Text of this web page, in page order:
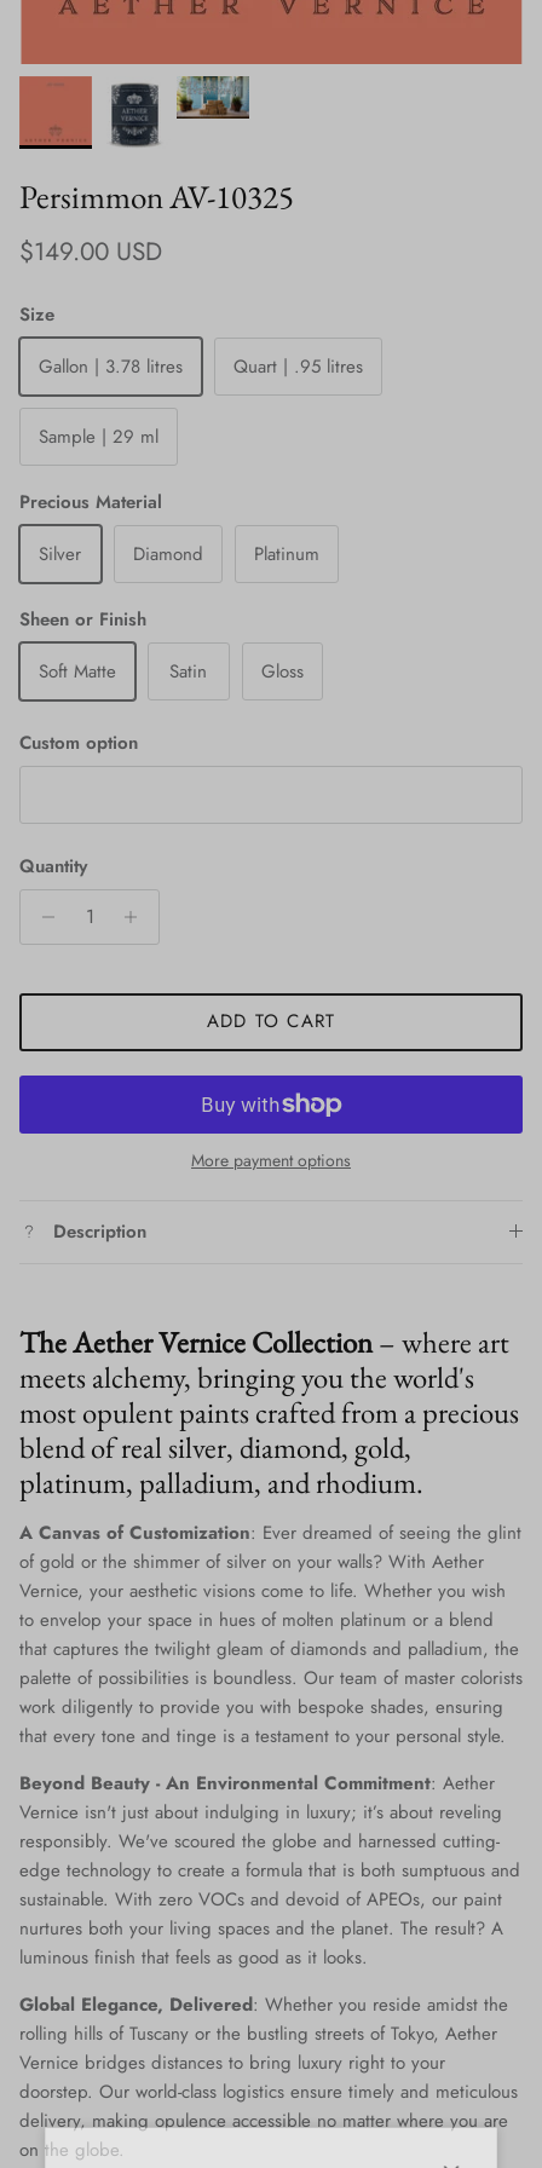
Persimmon AV-10325
Regular price
$149.00 USD
Size
Gallon | 3.78 litres
Quart | .95 litres
Sample | 29 ml
Precious Material
Silver
Diamond Platinum
Sheen or Finish
Soft Matte
Satin Gloss
Custom option
Quantity
ADD TO CART
More payment options
Description
The Aether Vernice Collection– where art
meets alchemy, bringing you the world's
most opulent paints crafted from a precious
blend of real silver, diamond, gold,
platinum, palladium, and rhodium.
A Canvas of Customization: Ever dreamed of seeing the glint
of gold or the shimmer of silver on your walls? With Aether
Vernice, your aesthetic visions come to life. Whether you wish
to envelop your space in hues of molten platinum or a blend
that captures the twilight gleam of diamonds and palladium, the
palette of possibilities is boundless. Our team of master colorists
work diligently to provide you with bespoke shades, ensuring
that every tone and tinge is a testament to your personal style.
Beyond Beauty - An Environmental Commitment: Aether
Vernice isn't just about indulging in luxury; it’s about reveling
responsibly. We've scoured the globe and harnessed cutting-
edge technology to create a formula that is both sumptuous and
sustainable. With zero VOCs and devoid of APEOs, our paint
nurtures both your living spaces and the planet. The result? A
luminous finish that feels as good as it looks.
Global Elegance, Delivered: Whether you reside amidst the
rolling hills of Tuscany or the bustling streets of Tokyo, Aether
Vernice bridges distances to bring luxury right to your
doorstep. Our world-class logistics ensure timely and meticulous
delivery, making opulence accessible no matter where you are
on the globe.